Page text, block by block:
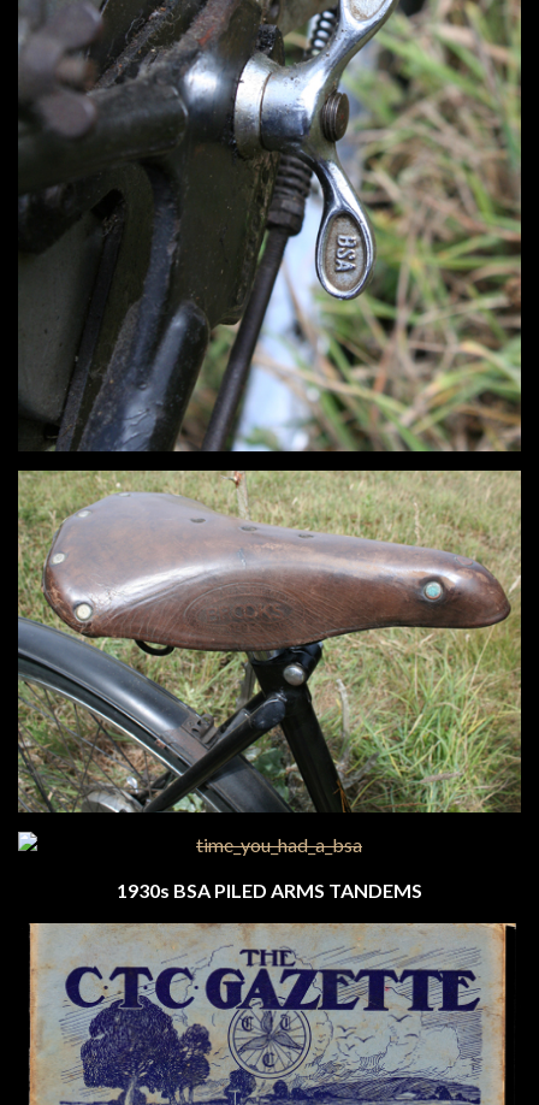
1930s BSA PILED ARMS TANDEMS